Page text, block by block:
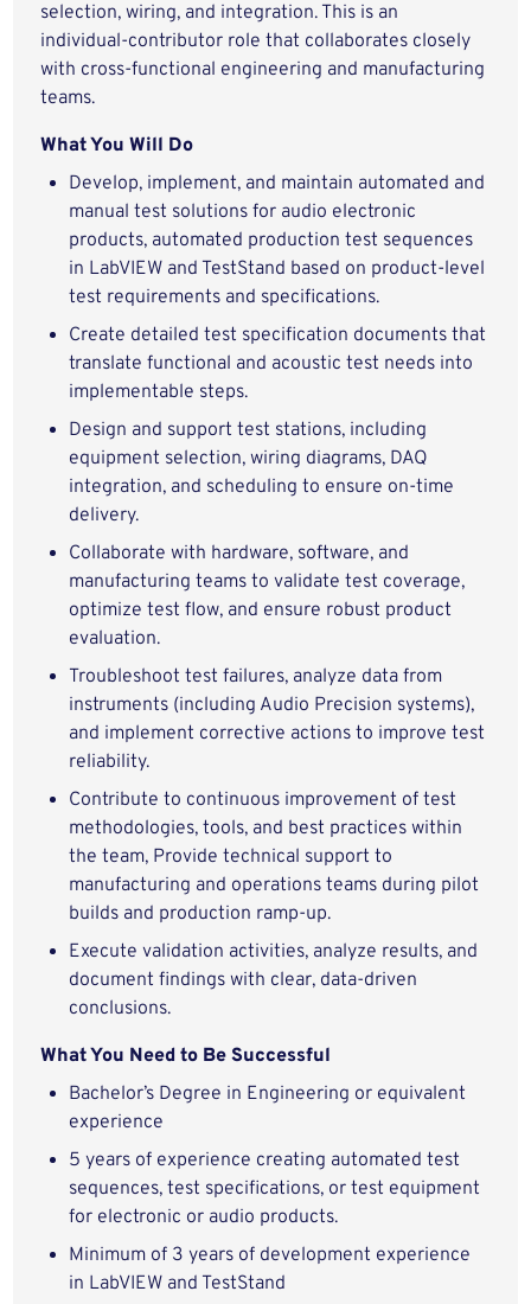
selection, wiring, and integration. This is an
individual‑contributor role that collaborates closely
with cross‑functional engineering and manufacturing
teams.
What You Will Do
Develop, implement, and maintain automated and
manual test solutions for audio electronic
products, automated production test sequences
in LabVIEW and TestStand based on product‑level
test requirements and specifications.
Create detailed test specification documents that
translate functional and acoustic test needs into
implementable steps.
Design and support test stations, including
equipment selection, wiring diagrams, DAQ
integration, and scheduling to ensure on‑time
delivery.
Collaborate with hardware, software, and
manufacturing teams to validate test coverage,
optimize test flow, and ensure robust product
evaluation.
Troubleshoot test failures, analyze data from
instruments (including Audio Precision systems),
and implement corrective actions to improve test
reliability.
Contribute to continuous improvement of test
methodologies, tools, and best practices within
the team, Provide technical support to
manufacturing and operations teams during pilot
builds and production ramp‑up.
Execute validation activities, analyze results, and
document findings with clear, data‑driven
conclusions.
What You Need to Be Successful
Bachelor’s Degree in Engineering or equivalent
experience
5 years of experience creating automated test
sequences, test specifications, or test equipment
for electronic or audio products.
Minimum of 3 years of development experience
in LabVIEW and TestStand